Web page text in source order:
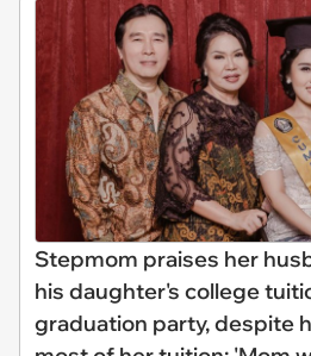
Stepmom praises her
his daughter's college
graduation party, despite